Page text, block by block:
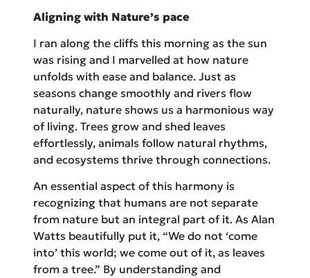
Aligning with Nature’s pace
I ran along the cliffs this morning as the sun
was rising and I marvelled at how nature
unfolds with ease and balance. Just as
seasons change smoothly and rivers flow
naturally, nature shows us a harmonious way
of living. Trees grow and shed leaves
effortlessly, animals follow natural rhythms,
and ecosystems thrive through connections.
An essential aspect of this harmony is
recognizing that humans are not separate
from nature but an integral part of it. As Alan
Watts beautifully put it, “We do not ‘come
into’ this world; we come out of it, as leaves
from a tree.” By understanding and